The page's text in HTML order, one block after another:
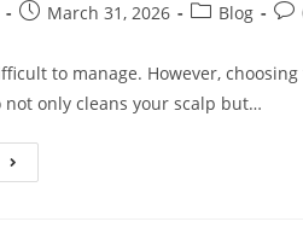
March 31, 2026 Blog
to manage. However,
only cleans your scalp but…